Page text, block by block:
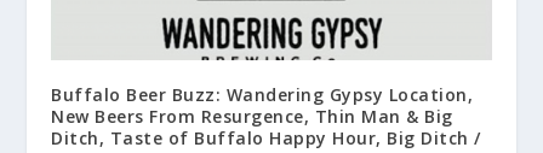
Buffalo Beer Buzz: Wandering Gypsy Location,
New Beers From Resurgence, Thin Man & Big
Ditch, Taste of Buffalo Happy Hour, Big Ditch /